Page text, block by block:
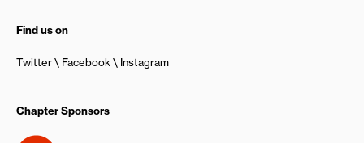
Find us on
Twitter Facebook Instagram
Chapter Sponsors